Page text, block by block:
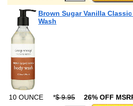
Brown Sugar Vanilla
Wash
10 OUNCE *$ 9.95 26% OFF